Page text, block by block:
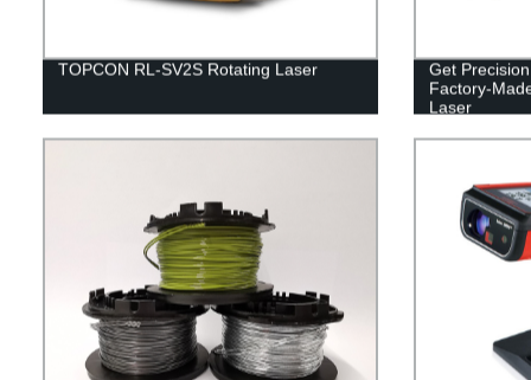
TOPCON RL-SV2S Rotating Laser
Get
Factory-
Laser